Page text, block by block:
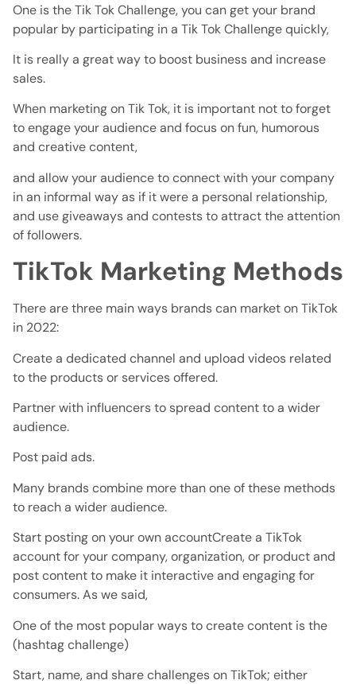
One is the Tik Tok Challenge, you can get your brand
popular by participating in a Tik Tok Challenge quickly,
It is really a great way to boost business and increase
sales.
When marketing on Tik Tok, it is important not to forget
to engage your audience and focus on fun, humorous
and creative content,
and allow your audience to connect with your company
in an informal way as if it were a personal relationship,
and use giveaways and contests to attract the attention
of followers.
TikTok Marketing Methods
There are three main ways brands can market on TikTok
in 2022:
Create a dedicated channel and upload videos related
to the products or services offered.
Partner with influencers to spread content to a wider
audience.
Post paid ads.
Many brands combine more than one of these methods
to reach a wider audience.
Start posting on your own accountCreate a TikTok
account for your company, organization, or product and
post content to make it interactive and engaging for
consumers. As we said,
One of the most popular ways to create content is the
(hashtag challenge)
Start, name, and share challenges on TikTok; either